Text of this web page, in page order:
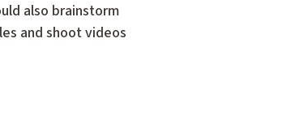
also brainstorm
and shoot videos